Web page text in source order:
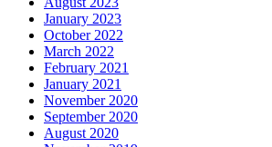
January 2023
October 2022
March 2022
February 2021
January 2021
November 2020
September 2020
August 2020